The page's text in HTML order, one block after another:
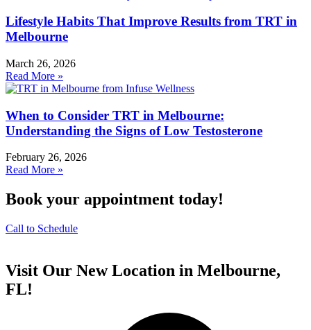
Lifestyle Habits That Improve Results from TRT in
Melbourne
March 26, 2026
Read More »
When to Consider TRT in Melbourne:
Understanding the Signs of Low Testosterone
February 26, 2026
Read More »
Book your appointment today!
Call to Schedule
Visit Our New Location in Melbourne,
FL!